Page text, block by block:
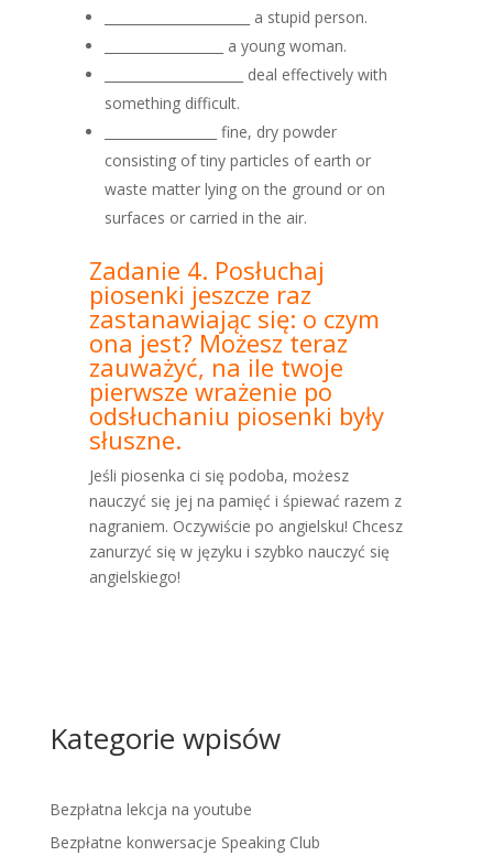
______________________ a stupid person.
__________________ a young woman.
_____________________ deal effectively with
something difficult.
_________________ fine, dry powder
consisting of tiny particles of earth or
waste matter lying on the ground or on
surfaces or carried in the air.
Zadanie 4. Posłuchaj
piosenki jeszcze raz
zastanawiając się: o czym
ona jest? Możesz teraz
zauważyć, na ile twoje
pierwsze wrażenie po
odsłuchaniu piosenki były
słuszne.
Jeśli piosenka ci się podoba, możesz
nauczyć się jej na pamięć i śpiewać razem z
nagraniem. Oczywiście po angielsku! Chcesz
zanurzyć się w języku i szybko nauczyć się
angielskiego!
Kategorie wpisów
Bezpłatna lekcja na youtube
Bezpłatne konwersacje Speaking Club